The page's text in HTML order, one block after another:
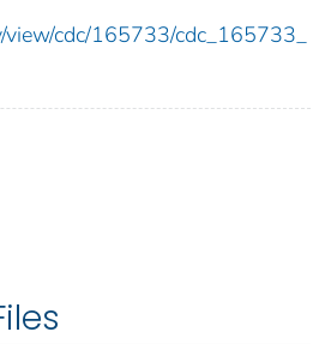
view/cdc/165733/cdc_165733_